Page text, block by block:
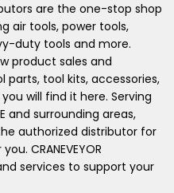
are the one-stop shop
air tools, power tools,
duty tools and more.
product sales and
tool kits, accessories,
will find it here. Serving
and surrounding areas,
the authorized distributor for
CRANEVEYOR
services to support your